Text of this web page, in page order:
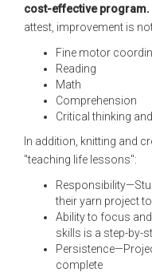
cost-effective program.
attest, improvement is
Fine motor
Reading
Math
Comprehension
Critical thinking
In addition, knitting and
"teaching life lessons":
their yarn project
Ability to focus
skills is a step-by-
complete